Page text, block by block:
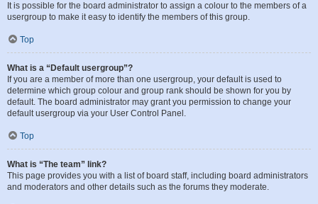
It is possible for the board administrator to assign a colour to the members of a
usergroup to make it easy to identify the members of this group.
Top
What is a “Default usergroup”?
If you are a member of more than one usergroup, your default is used to
determine which group colour and group rank should be shown for you by
default. The board administrator may grant you permission to change your
default usergroup via your User Control Panel.
Top
What is “The team” link?
This page provides you with a list of board staff, including board administrators
and moderators and other details such as the forums they moderate.